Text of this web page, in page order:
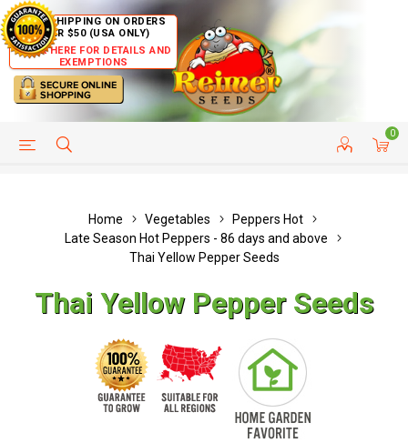
FREE SHIPPING ON ORDERS
OVER $50 (USA ONLY)
CLICK HERE FOR DETAILS AND
EXEMPTIONS
0
HELP PAGE CUSTOMER SERVICE
Home Vegetables
Peppers Hot
Late Season Hot Peppers - 86 days and above
Thai Yellow Pepper Seeds
Thai Yellow Pepper Seeds